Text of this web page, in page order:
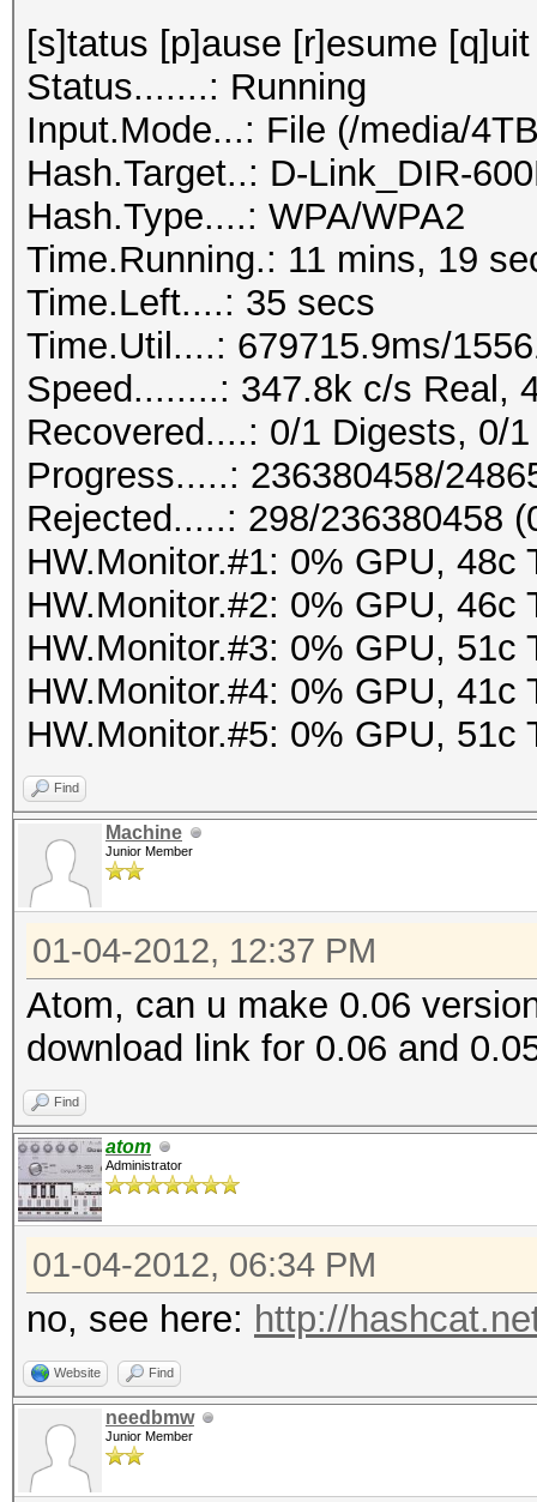
[s]tatus [p]ause [r]esume
Status.......: Running
Input.Mode...: File (/media/
Hash.Target..: D-Link_DIR-
Hash.Type....: WPA/WPA2
Time.Running.: 11 mins, 19
Time.Left....: 35 secs
Time.Util....: 679715.9ms/
Speed........: 347.8k c/s Real,
Recovered....: 0/1 Digests, 0/
Progress.....: 236380458/
Rejected.....: 298/236380458
HW.Monitor.#1: 0% GPU, 48c
HW.Monitor.#2: 0% GPU, 46c
HW.Monitor.#3: 0% GPU, 51c
HW.Monitor.#4: 0% GPU, 41c
HW.Monitor.#5: 0% GPU, 51c
Find
Machine
Junior Member
01-04-2012, 12:37 PM
Atom, can u make 0.06
download link for 0.06 and
Find
atom
Administrator
01-04-2012, 06:34 PM
no, see here: http://
Website Find
needbmw
Junior Member